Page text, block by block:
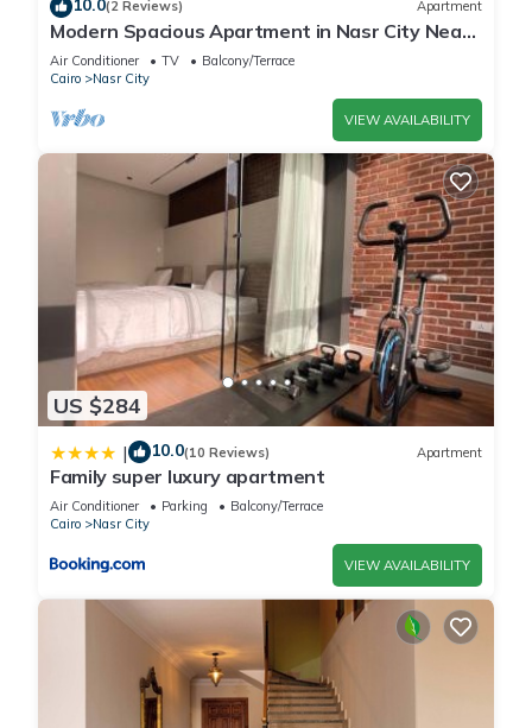
10.0(2 Reviews) Apartment
Modern Spacious Apartment in Nasr City Near
City Centre
Air Conditioner TV
Balcony/Terrace
Cairo
Nasr City
VIEW AVAILABILITY
US $284
| 10.0(10 Reviews) Apartment
Family super luxury apartment
Air Conditioner Parking
Balcony/Terrace
Cairo
Nasr City
VIEW AVAILABILITY